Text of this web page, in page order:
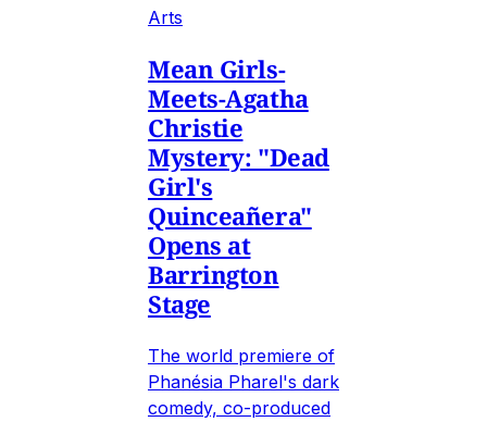
Arts
Mean Girls-
Meets-Agatha
Christie
Mystery: "Dead
Girl's
Quinceañera"
Opens at
Barrington
Stage
The world premiere of
Phanésia Pharel's dark
comedy, co-produced